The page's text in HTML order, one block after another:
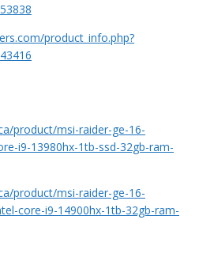
product_info.php?
product/msi-raider-ge-16-
i9-13980hx-1tb-ssd-32gb-ram-
product/msi-raider-ge-16-
core-i9-14900hx-1tb-32gb-ram-